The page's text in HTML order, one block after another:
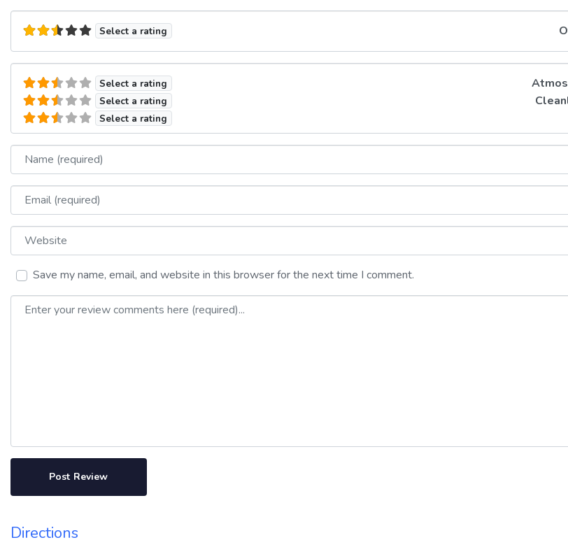
Select a rating
Select a rating
Select a rating
Select a rating
Name
Email
Website
Save my name, email, and website in this browser for the next time I comment.
Review text
Directions